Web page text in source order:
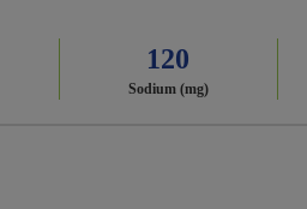
120
Sodium (mg)